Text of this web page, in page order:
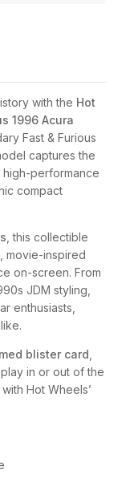
with the Hot
1996 Acura
Fast & Furious
captures the
performance
compact
, this collectible
movie-inspired
on-screen. From
JDM styling,
enthusiasts,
blister card
in or out of the
Hot Wheels’